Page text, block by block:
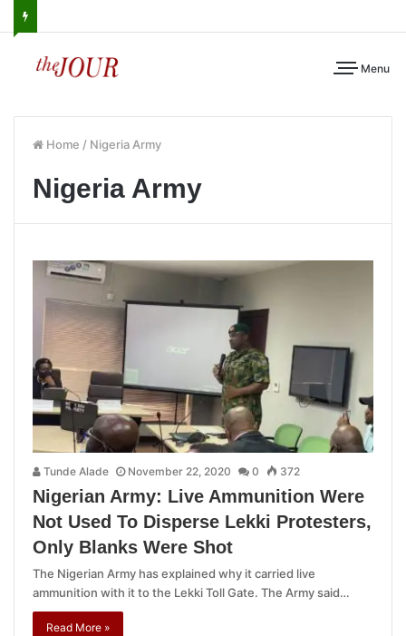
Menu
Home / Nigeria Army
Nigeria Army
Tunde Alade November 22, 2020 0 372
Nigerian Army: Live Ammunition Were
Not Used To Disperse Lekki Protesters,
Only Blanks Were Shot
The Nigerian Army has explained why it carried live
ammunition with it to the Lekki Toll Gate. The Army said…
Read More »